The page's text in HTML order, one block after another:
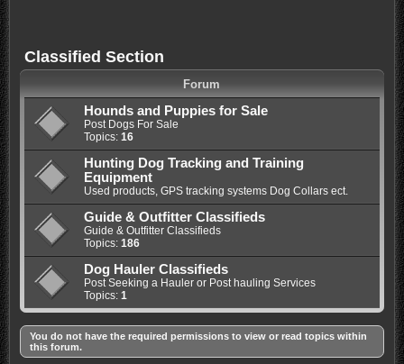
Classified Section
Forum
Hounds and Puppies for Sale
Post Dogs For Sale
Topics: 16
Hunting Dog Tracking and Training
Equipment
Used products, GPS tracking systems Dog Collars ect.
Guide & Outfitter Classifieds
Guide & Outfitter Classifieds
Topics: 186
Dog Hauler Classifieds
Post Seeking a Hauler or Post hauling Services
Topics: 1
You do not have the required permissions to view or read topics within
this forum.